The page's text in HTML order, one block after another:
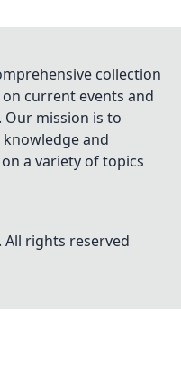
collection
current events and
mission is to
and
a variety of topics
All rights reserved